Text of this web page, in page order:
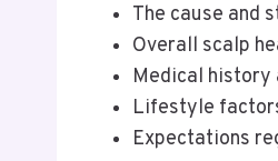
The cause and
Overall scalp
Medical history
Lifestyle
Expectations